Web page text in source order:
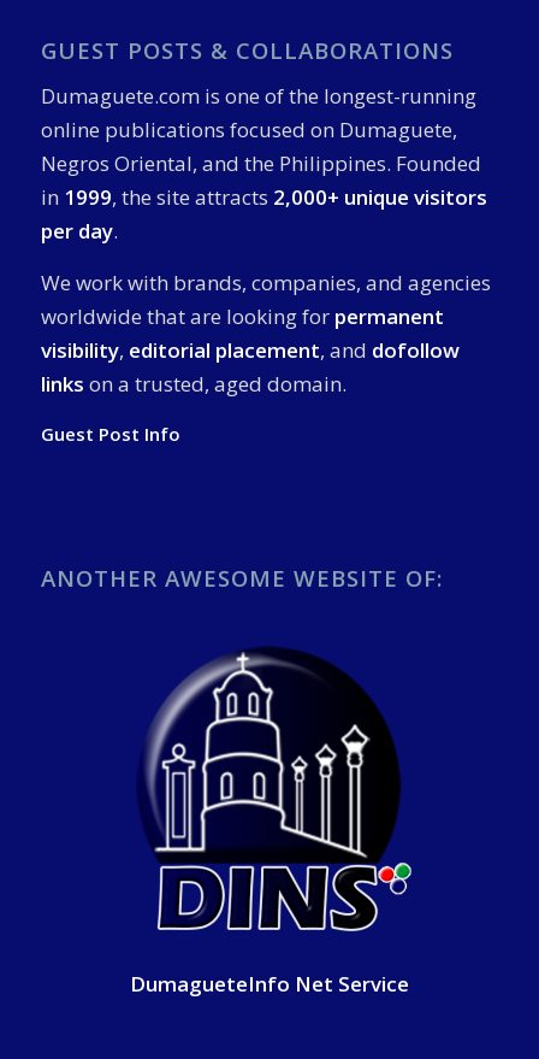
GUEST POSTS & COLLABORATIONS
Dumaguete.com is one of the longest-running
online publications focused on Dumaguete,
Negros Oriental, and the Philippines. Founded
in 1999, the site attracts 2,000+ unique visitors
per day.
We work with brands, companies, and agencies
worldwide that are looking for permanent
visibility, editorial placement, and dofollow
links on a trusted, aged domain.
Guest Post Info
ANOTHER AWESOME WEBSITE OF:
DumagueteInfo Net Service